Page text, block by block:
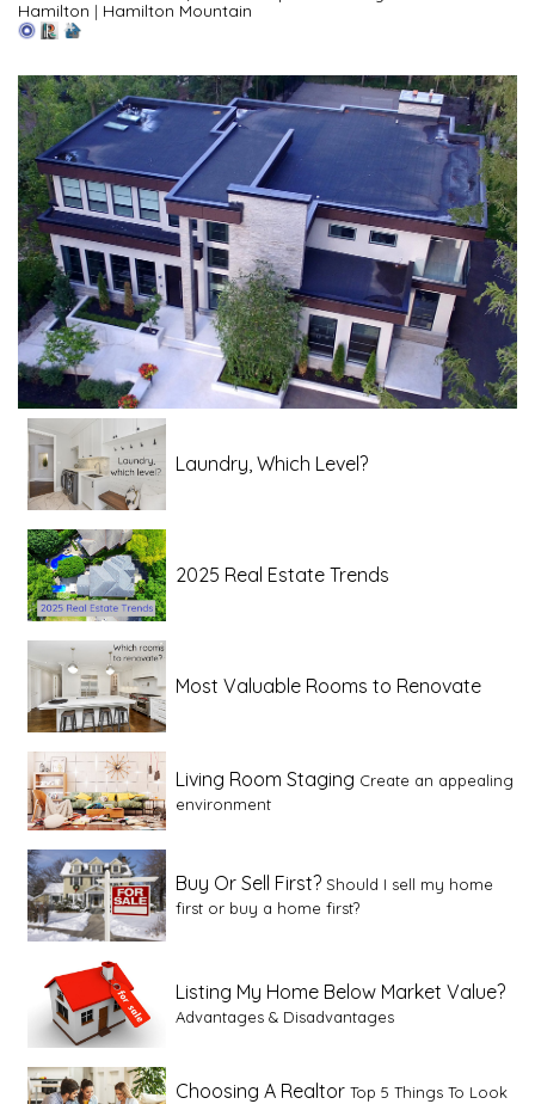
Hamilton | Hamilton Mountain
Laundry, Which Level?
2025 Real Estate Trends
Most Valuable Rooms to Renovate
Living Room Staging Create an appealing
environment
Buy Or Sell First? Should I sell my home
first or buy a home first?
Listing My Home Below Market Value?
Advantages & Disadvantages
Choosing A Realtor Top 5 Things To Look